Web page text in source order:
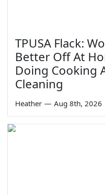
TPUSA Flack:
Better Off At
Doing Cooking
Cleaning
Heather — Aug 8th, 2026